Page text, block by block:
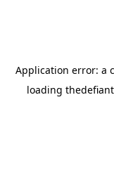
Application error: a
loading